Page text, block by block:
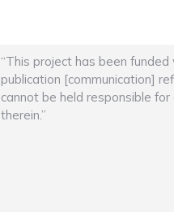
“This project has been
publication [communication]
cannot be held responsible
therein.”